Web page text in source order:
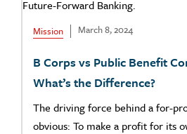
Mission March 8, 2024
B Corps vs Public Benefit
What’s the Difference?
The driving force behind a for-
obvious: To make a profit for its